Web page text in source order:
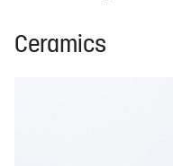
Ceramics